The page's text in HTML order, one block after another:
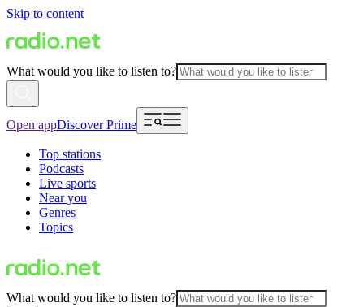
Skip to content
What would you like to listen to?
Open appDiscover Prime
Top stations
Podcasts
Live sports
Near you
Genres
Topics
What would you like to listen to?